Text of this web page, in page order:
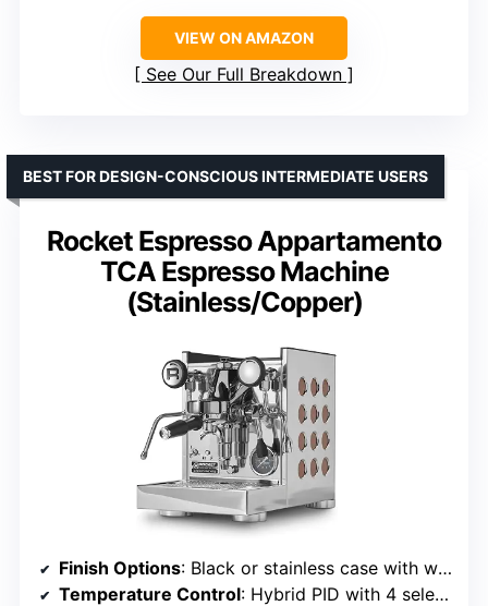
VIEW ON AMAZON
See Our Full Breakdown
Rocket Espresso Appartamento
TCA Espresso Machine
(Stainless/Copper)
BEST FOR DESIGN-CONSCIOUS INTERMEDIATE USERS
Finish Options: Black or stainless case with white, black, or copper side panels
Temperature Control: Hybrid PID with 4 selectable boiler pressures